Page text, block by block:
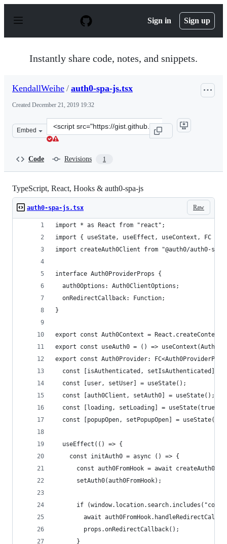
p
Sign in Sign up
Instantly share code, notes, and snippets.
KendallWeihe / auth0-spa-js.tsx
Created December 21, 2019 19:32
Embed
Clone
this
Code Revisions 1
TypeScript, React, Hooks & auth0-spa-js
Raw
auth0-spa-js.tsx
import * as React from "react";
import { useState, useEffect, useContext, FC }
import createAuth0Client from "@auth0/auth0-
interface Auth0ProviderProps {
  auth0Options: Auth0ClientOptions;
  onRedirectCallback: Function;
}
export const Auth0Context =
export const useAuth0 = () =>
export const Auth0Provider:
const [isAuthenticated, setIsAuthenticated] =
  const [user, setUser] = useState();
  const [auth0Client, setAuth0] = useState();
  const [loading, setLoading] = useState(true);
const [popupOpen, setPopupOpen] =
  useEffect(() => {
    const initAuth0 = async () => {
const auth0FromHook = await
      setAuth0(auth0FromHook);
if
await
        props.onRedirectCallback();
      }